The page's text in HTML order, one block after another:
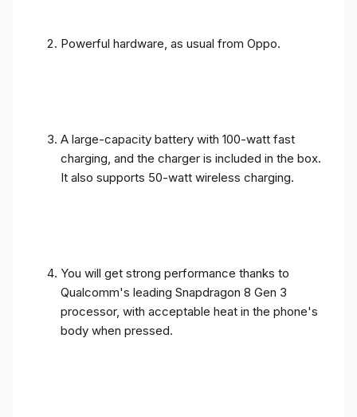
Powerful hardware, as usual from Oppo.
A large-capacity battery with 100-watt fast
charging, and the charger is included in the box.
It also supports 50-watt wireless charging.
You will get strong performance thanks to
Qualcomm's leading Snapdragon 8 Gen 3
processor, with acceptable heat in the phone's
body when pressed.